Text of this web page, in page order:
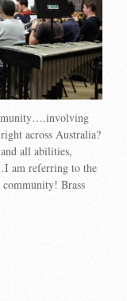
across Australia?
all abilities,
am referring to the
Brass